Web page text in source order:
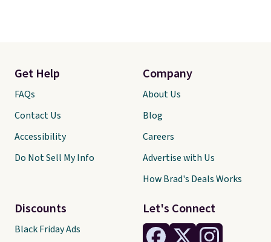
Let's Connect
Get Help
FAQs
Contact Us
Accessibility
Do Not Sell My Info
Discounts
Black Friday Ads
Company
About Us
Blog
Careers
Advertise with Us
How Brad's Deals Works